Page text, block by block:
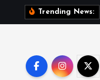
Trending News: